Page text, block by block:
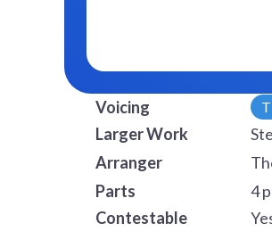
Voicing
Larger Work
Arranger
Parts
4
Contestable